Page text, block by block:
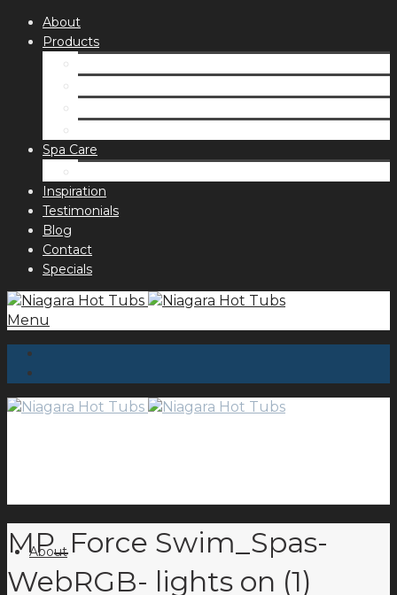
About
Products
Spa Care
Inspiration
Testimonials
Blog
Contact
Specials
Menu
About
MP_Force Swim_Spas-
WebRGB- lights on (1)